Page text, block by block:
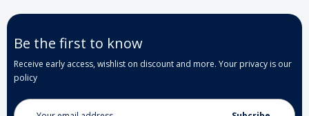
Be the first to know
Receive early access, wishlist on discount and more. Your privacy is our
policy
Email